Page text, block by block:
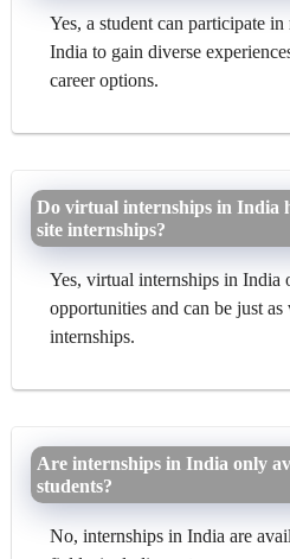
Yes, a student can participate
India to gain diverse
career options.
Do virtual internships in India
site internships?
Yes, virtual internships in India
opportunities and can be just as
internships.
Are internships in India only
students?
No, internships in India are